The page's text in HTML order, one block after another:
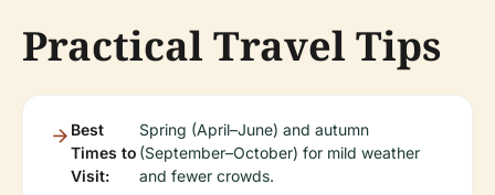
Practical Travel Tips
Best
Times to
Visit:
Spring (April–June) and autumn
(September–October) for mild weather
and fewer crowds.